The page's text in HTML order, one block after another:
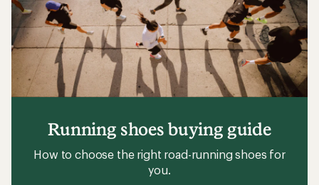
Running shoes buying guide
How to choose the right road-running shoes for
you.